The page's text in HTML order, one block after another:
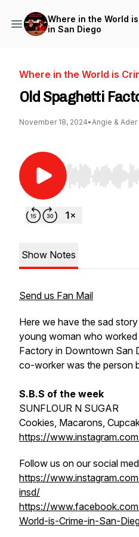
Where in the World
in San Diego
Where in the World is
Old Spaghetti
November 18, 2024•Angie & Ader
Use Left/Right
Show Notes
Send us Fan Mail
Here we have the sad
young woman who
Factory in Downtown San
co-worker was the person
S.B.S of the week
SUNFLOUR N SUGAR
Cookies, Macarons,
https://
Follow us on our social
https://
insd/
https://
World-is-Crime-in-San-